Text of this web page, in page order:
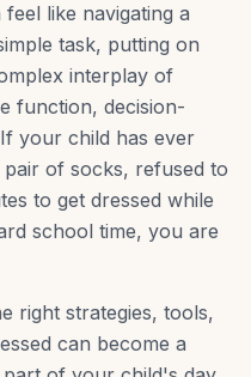
like navigating a
task, putting on
interplay of
function, decision-
your child has ever
of socks, refused to
to get dressed while
school time, you are
right strategies, tools,
can become a